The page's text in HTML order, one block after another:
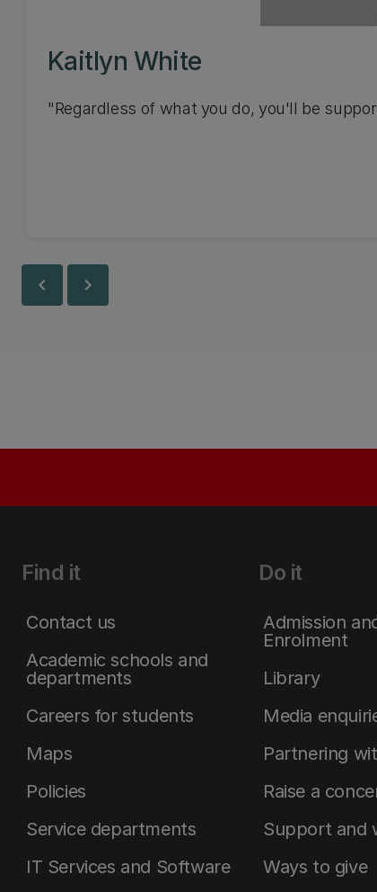
Kaitlyn White
"Regardless of what you do, you'll be
chevron_left chevron_right
Find it
Contact us
Academic schools and
departments
Careers for students
Maps
Policies
Service departments
IT Services and Software
Do it
Admission
Enrolment
Library
Media
Partnering
Raise a
Support and
Ways to give